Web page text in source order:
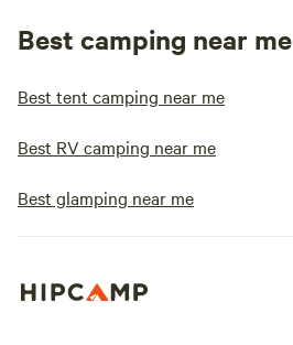
Best camping near me
Best tent camping near me
Best RV camping near me
Best glamping near me